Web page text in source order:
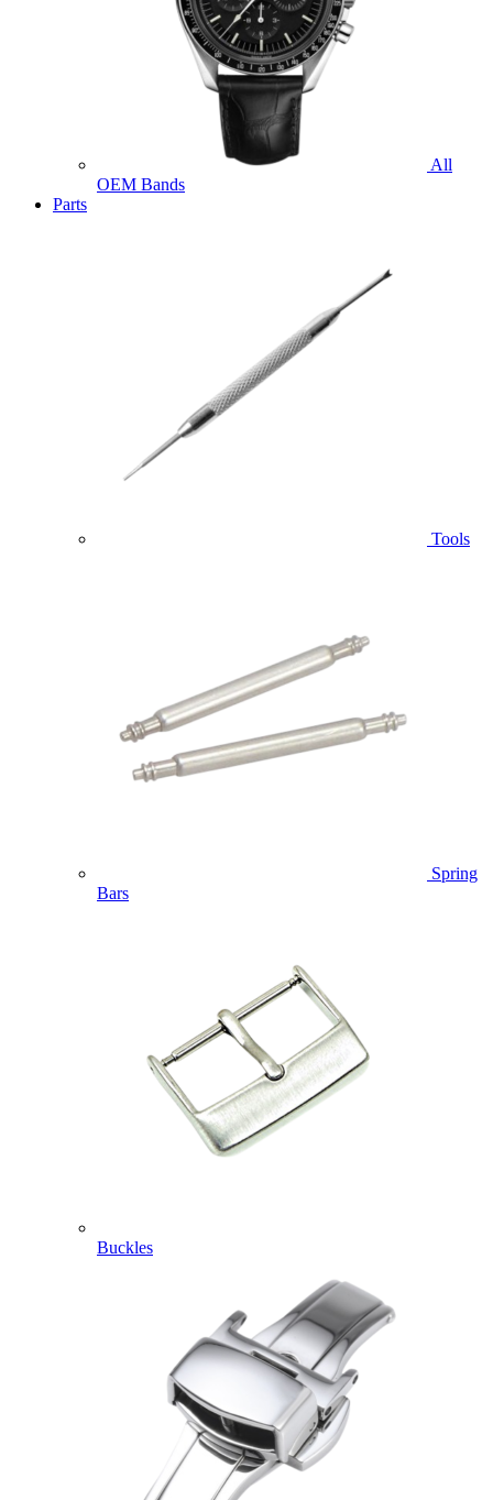
All
OEM Bands
Parts
Tools
Spring
Bars
Buckles